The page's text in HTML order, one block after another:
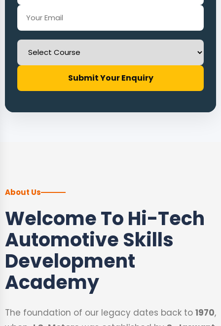
Submit Your Enquiry
About Us
Welcome To Hi-Tech
Automotive Skills
Development
Academy
The foundation of our legacy dates back to 1970,